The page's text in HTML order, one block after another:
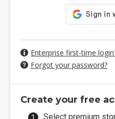
Enterprise first-time
Forgot your password?
Create your free
Select premium